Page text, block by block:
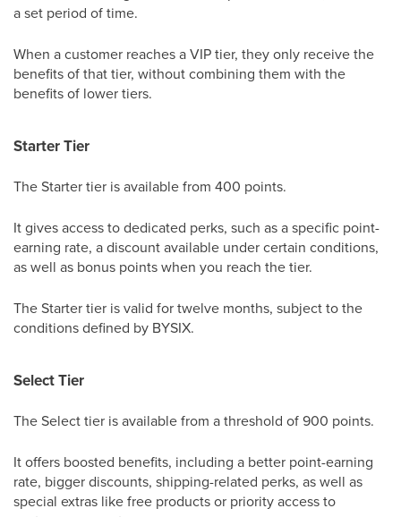
a set period of time.
When a customer reaches a VIP tier, they only receive the
benefits of that tier, without combining them with the
benefits of lower tiers.
Starter Tier
The Starter tier is available from 400 points.
It gives access to dedicated perks, such as a specific point-
earning rate, a discount available under certain conditions,
as well as bonus points when you reach the tier.
The Starter tier is valid for twelve months, subject to the
conditions defined by BYSIX.
Select Tier
The Select tier is available from a threshold of 900 points.
It offers boosted benefits, including a better point-earning
rate, bigger discounts, shipping-related perks, as well as
special extras like free products or priority access to